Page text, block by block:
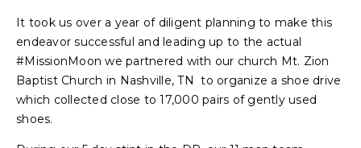
It took us over a year of diligent planning to make this
endeavor successful and leading up to the actual
#MissionMoon we partnered with our church Mt. Zion
Baptist Church in Nashville, TN to organize a shoe drive
which collected close to 17,000 pairs of gently used
shoes.